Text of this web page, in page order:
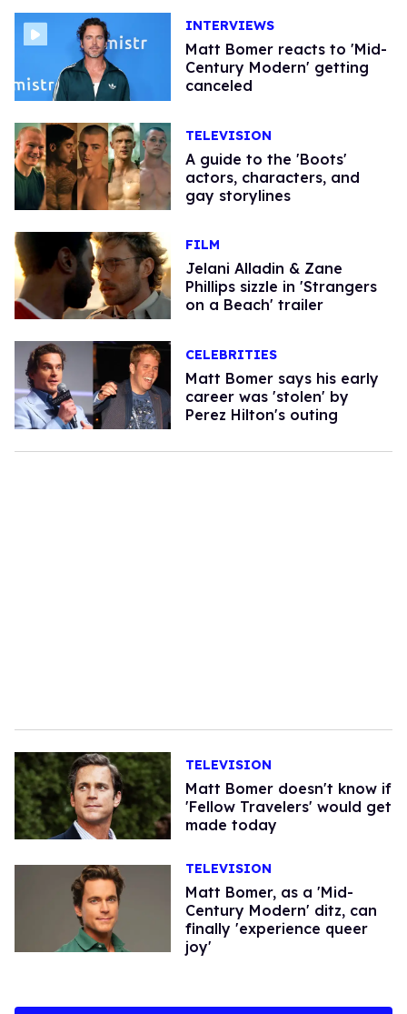
INTERVIEWS
Matt Bomer reacts to 'Mid-
Century Modern' getting
canceled
TELEVISION
A guide to the 'Boots'
actors, characters, and
gay storylines
FILM
Jelani Alladin & Zane
Phillips sizzle in 'Strangers
on a Beach' trailer
CELEBRITIES
Matt Bomer says his early
career was 'stolen' by
Perez Hilton's outing
TELEVISION
Matt Bomer doesn't know if
'Fellow Travelers' would get
made today
TELEVISION
Matt Bomer, as a 'Mid-
Century Modern' ditz, can
finally 'experience queer
joy'